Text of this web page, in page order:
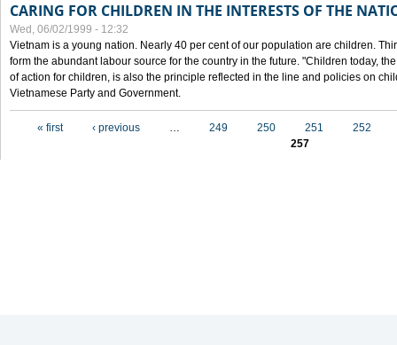
CARING FOR CHILDREN IN THE INTERESTS OF THE
Wed, 06/02/1999 - 12:32
Vietnam is a young nation. Nearly 40 per cent of our population are children.
form the abundant labour source for the country in the future. "Children today,
of action for children, is also the principle reflected in the line and policies on
Vietnamese Party and Government.
« first ‹ previous … 249 250 251
252
257